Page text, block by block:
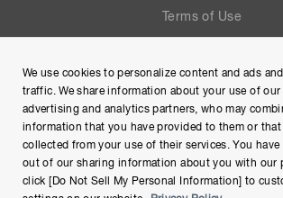
Terms of Use
Site Map
We use cookies to personalize content and ads
traffic. We share information about your use of
advertising and analytics partners, who may
information that you have provided to them or that
collected from your use of their services. You
out of our sharing information about you with our
click [Do Not Sell My Personal Information] to